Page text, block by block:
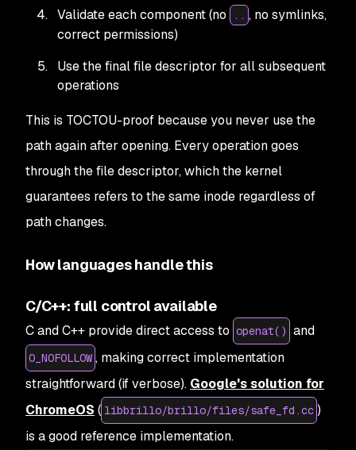
Validate each component (no .. , no symlinks,
correct permissions)
Use the final file descriptor for all subsequent
operations
This is TOCTOU-proof because you never use the
path again after opening. Every operation goes
through the file descriptor, which the kernel
guarantees refers to the same inode regardless of
path changes.
How languages handle this
C/C++: full control available
C and C++ provide direct access to openat() and
O_NOFOLLOW , making correct implementation
straightforward (if verbose). Google's solution for
ChromeOS ( libbrillo/brillo/files/safe_fd.cc )
is a good reference implementation.